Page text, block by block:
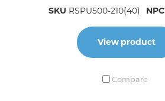
SKU RSPU500-210(40) NPC
View product
Compare